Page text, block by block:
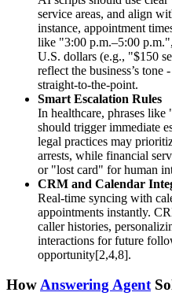
service areas, and align
instance, appointment
like "3:00 p.m.–5:00
U.S. dollars (e.g., "$150
reflect the business’s
straight-to-the-point.
Smart Escalation Rules
In healthcare, phrases
should trigger immediate
legal practices may
arrests, while financial
or "lost card" for human
CRM and Calendar
Real-time syncing with
appointments instantly.
caller histories,
interactions for future
opportunity[2,4,8].
HowAnswering Agent